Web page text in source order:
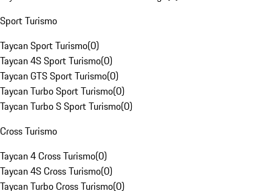
Sport Turismo
Taycan Sport Turismo(0)
Taycan 4S Sport Turismo(0)
Taycan GTS Sport Turismo(0)
Taycan Turbo Sport Turismo(0)
Taycan Turbo S Sport Turismo(0)
Cross Turismo
Taycan 4 Cross Turismo(0)
Taycan 4S Cross Turismo(0)
Taycan Turbo Cross Turismo(0)